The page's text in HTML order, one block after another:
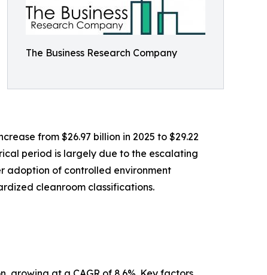
The Business Research Company
from $26.97 billion in 2025 to $29.22
period is largely due to the escalating
adoption of controlled environment
cleanroom classifications.